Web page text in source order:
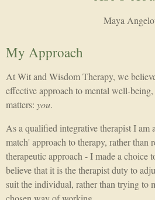
Maya
My Approach
At Wit and Wisdom Therapy, we
effective approach to mental well-
matters: you.
As a qualified integrative therapist I am
match' approach to therapy, rather than
therapeutic approach - I made a choice
believe that it is the therapist duty to
suit the individual, rather than trying to